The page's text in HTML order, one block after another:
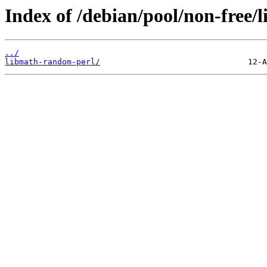
Index of /debian/pool/non-free/
../
libmath-random-perl/